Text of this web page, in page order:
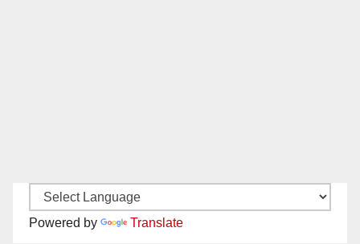
Powered by Translate